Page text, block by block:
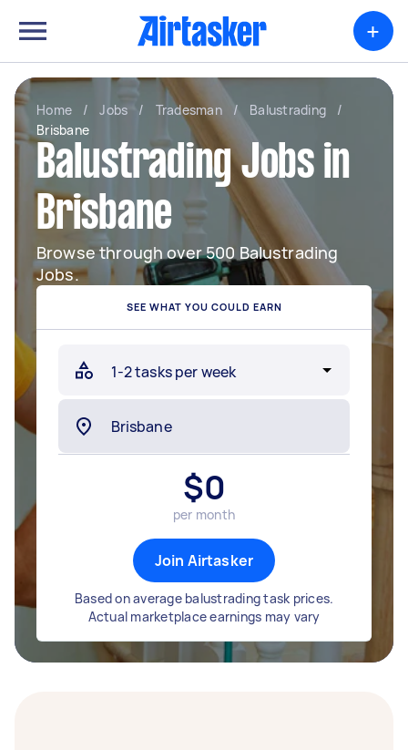
+
Home / Jobs / Tradesman / Balustrading
/
Brisbane
Balustrading Jobs in
Brisbane
Browse through over 500 Balustrading
Jobs.
SEE WHAT YOU COULD EARN
$0
per month
Join Airtasker
Based on average balustrading task prices.
Actual marketplace earnings may vary